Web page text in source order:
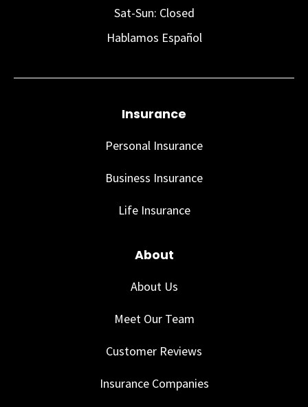
Sat-Sun: Closed
Hablamos Español
Insurance
Personal Insurance
Business Insurance
Life Insurance
About
About Us
Meet Our Team
Customer Reviews
Insurance Companies